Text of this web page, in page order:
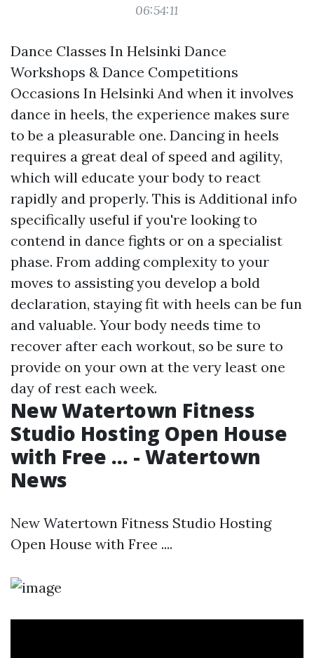
06:54:11
Dance Classes In Helsinki Dance
Workshops & Dance Competitions
Occasions In Helsinki And when it involves
dance in heels, the experience makes sure
to be a pleasurable one. Dancing in heels
requires a great deal of speed and agility,
which will educate your body to react
rapidly and properly. This is Additional info
specifically useful if you're looking to
contend in dance fights or on a specialist
phase. From adding complexity to your
moves to assisting you develop a bold
declaration, staying fit with heels can be fun
and valuable. Your body needs time to
recover after each workout, so be sure to
provide on your own at the very least one
day of rest each week.
New Watertown Fitness
Studio Hosting Open House
with Free ... - Watertown
News
New Watertown Fitness Studio Hosting
Open House with Free ....